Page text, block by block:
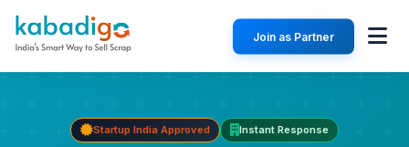
Join as Partner
Startup India Approved Instant Response